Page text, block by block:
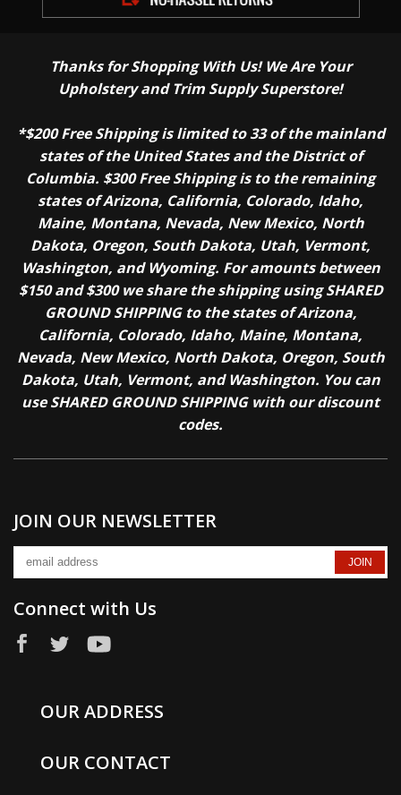
Thanks for Shopping With Us! We Are Your
Upholstery and Trim Supply Superstore!
*$200 Free Shipping is limited to 33 of the mainland
states of the United States and the District of
Columbia. $300 Free Shipping is to the remaining
states of Arizona, California, Colorado, Idaho,
Maine, Montana, Nevada, New Mexico, North
Dakota, Oregon, South Dakota, Utah, Vermont,
Washington, and Wyoming. For amounts between
$150 and $300 we share the shipping using SHARED
GROUND SHIPPING to the states of Arizona,
California, Colorado, Idaho, Maine, Montana,
Nevada, New Mexico, North Dakota, Oregon, South
Dakota, Utah, Vermont, and Washington. You can
use SHARED GROUND SHIPPING with our discount
codes.
JOIN OUR NEWSLETTER
Connect with Us
OUR ADDRESS
OUR CONTACT